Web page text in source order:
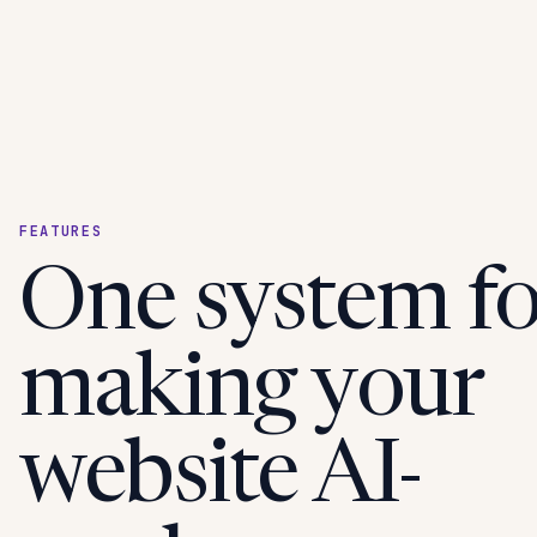
FEATURES
One system
making your
website AI-